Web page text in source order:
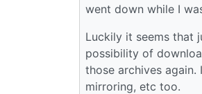
went down while I
Luckily it seems that
possibility of
those archives
mirroring, etc too.